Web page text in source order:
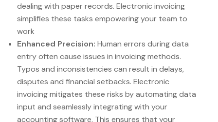
dealing with paper records. Electronic invoicing
simplifies these tasks empowering your team to
work
Enhanced Precision: Human errors during data
entry often cause issues in invoicing methods.
Typos and inconsistencies can result in delays,
disputes and financial setbacks. Electronic
invoicing mitigates these risks by automating data
input and seamlessly integrating with your
accounting software. This ensures that your